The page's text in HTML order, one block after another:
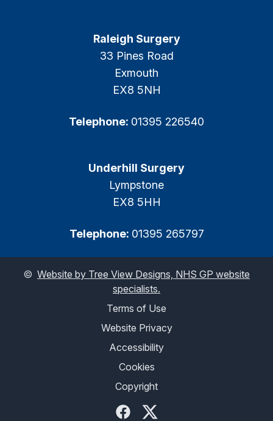
Raleigh Surgery
33 Pines Road
Exmouth
EX8 5NH
Telephone: 01395 226540
Underhill Surgery
Lympstone
EX8 5HH
Telephone: 01395 265797
© Website by Tree View Designs, NHS GP website
specialists.
Terms of Use
Website Privacy
Accessibility
Cookies
Copyright
Facebook
Twitter